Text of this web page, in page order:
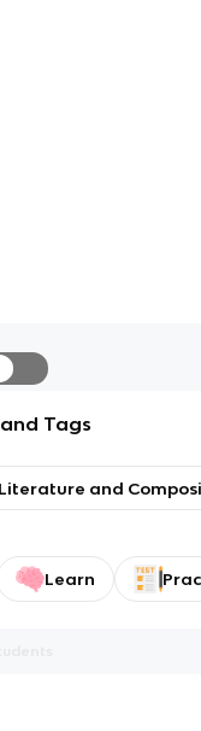
Tags
and
Learn